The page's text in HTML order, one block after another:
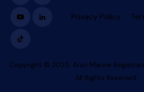
Copyright © 2025. Arun Marine
All Rights Reserved.
Privacy Policy